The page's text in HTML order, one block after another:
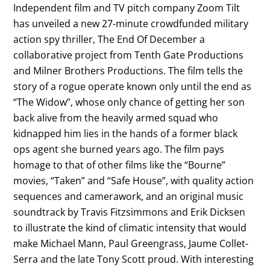
Independent film and TV pitch company Zoom Tilt
has unveiled a new 27-minute crowdfunded military
action spy thriller, The End Of December a
collaborative project from Tenth Gate Productions
and Milner Brothers Productions. The film tells the
story of a rogue operate known only until the end as
“The Widow”, whose only chance of getting her son
back alive from the heavily armed squad who
kidnapped him lies in the hands of a former black
ops agent she burned years ago. The film pays
homage to that of other films like the “Bourne”
movies, “Taken” and “Safe House”, with quality action
sequences and camerawork, and an original music
soundtrack by Travis Fitzsimmons and Erik Dicksen
to illustrate the kind of climatic intensity that would
make Michael Mann, Paul Greengrass, Jaume Collet-
Serra and the late Tony Scott proud. With interesting